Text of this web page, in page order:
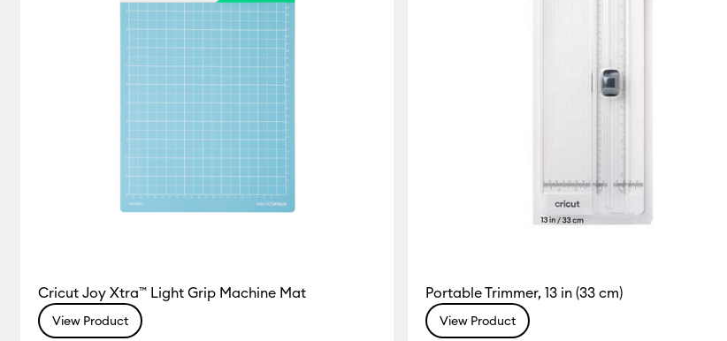
Cricut Joy Xtra™ Light Grip Machine Mat
View Product
Portable Trimmer, 13 in (33 cm)
View Product